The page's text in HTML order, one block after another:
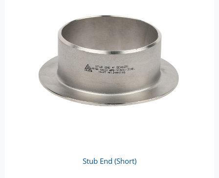
Stub End (Short)